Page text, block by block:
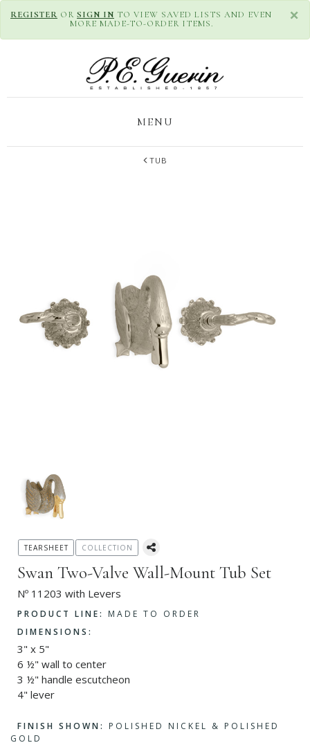
×
REGISTER OR SIGN IN TO VIEW SAVED LISTS AND EVEN
MORE MADE-TO-ORDER ITEMS.
MENU
TUB
Swan Two-Valve Wall-Mount Tub Set
Nº 11203 with Levers
PRODUCT LINE:
MADE TO ORDER
DIMENSIONS:
3" x 5"
6 ½" wall to center
3 ½" handle escutcheon
4" lever
FINISH SHOWN:
POLISHED NICKEL & POLISHED
GOLD
TEARSHEET COLLECTION